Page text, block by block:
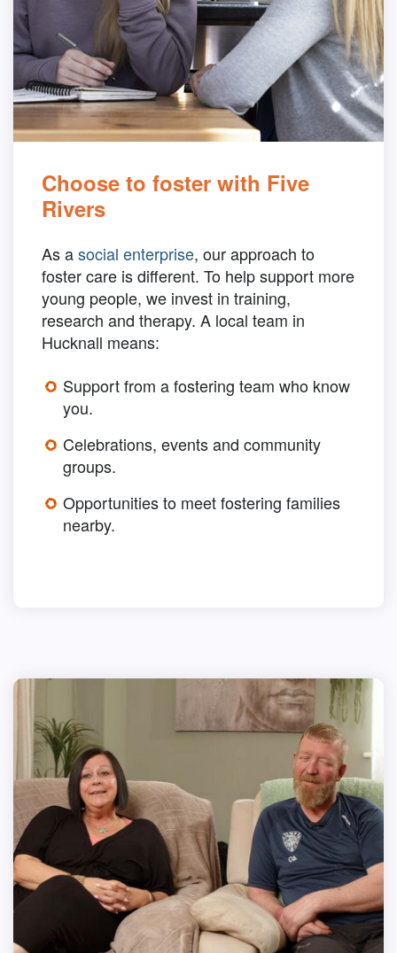
Choose to foster with Five
Rivers
As asocial enterprise, our approach to
foster care is different. To help support more
young people, we invest in training,
research and therapy. A local team in
Hucknall means:
Support from a fostering team who know
you.
Celebrations, events and community
groups.
Opportunities to meet fostering families
nearby.